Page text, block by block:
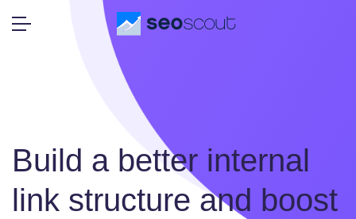
Build a better internal
link structure and boost